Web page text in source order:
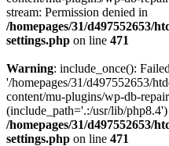
stream: Permission denied in
/homepages/31/d497552653/
settings.php on line 471
Warning: include_once():
'/homepages/31/d497552653/
content/mu-plugins/wp-db-
(include_path='.:/usr/lib/
/homepages/31/d497552653/
settings.php on line 471